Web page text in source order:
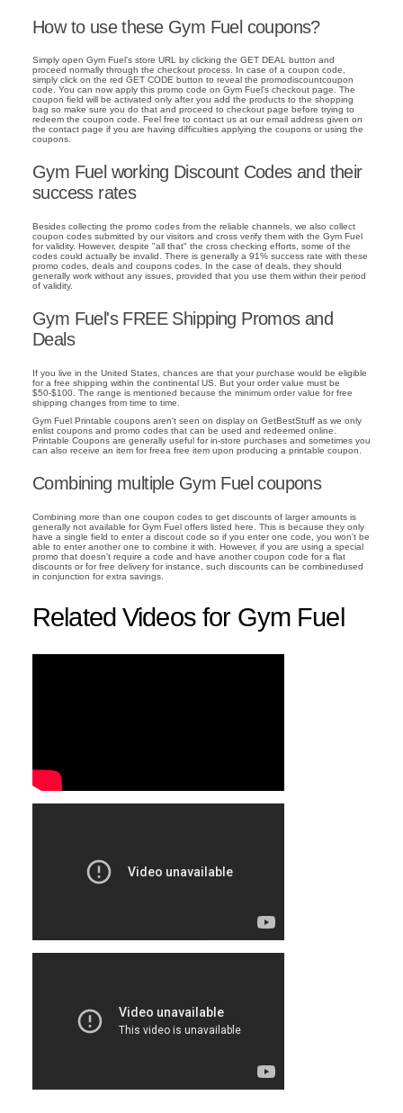
How to use these Gym Fuel coupons?
Simply open Gym Fuel's store URL by clicking the GET DEAL button and
proceed normally through the checkout process. In case of a coupon code,
simply click on the red GET CODE button to reveal the promodiscountcoupon
code. You can now apply this promo code on Gym Fuel's checkout page. The
coupon field will be activated only after you add the products to the shopping
bag so make sure you do that and proceed to checkout page before trying to
redeem the coupon code. Feel free to contact us at our email address given on
the contact page if you are having difficulties applying the coupons or using the
coupons.
Gym Fuel working Discount Codes and their
success rates
Besides collecting the promo codes from the reliable channels, we also collect
coupon codes submitted by our visitors and cross verify them with the Gym Fuel
for validity. However, despite "all that" the cross checking efforts, some of the
codes could actually be invalid. There is generally a 91% success rate with these
promo codes, deals and coupons codes. In the case of deals, they should
generally work without any issues, provided that you use them within their period
of validity.
Gym Fuel's FREE Shipping Promos and
Deals
If you live in the United States, chances are that your purchase would be eligible
for a free shipping within the continental US. But your order value must be
$50-$100. The range is mentioned because the minimum order value for free
shipping changes from time to time.
Gym Fuel Printable coupons aren't seen on display on GetBestStuff as we only
enlist coupons and promo codes that can be used and redeemed online.
Printable Coupons are generally useful for in-store purchases and sometimes you
can also receive an item for freea free item upon producing a printable coupon.
Combining multiple Gym Fuel coupons
Combining more than one coupon codes to get discounts of larger amounts is
generally not available for Gym Fuel offers listed here. This is because they only
have a single field to enter a discout code so if you enter one code, you won't be
able to enter another one to combine it with. However, if you are using a special
promo that doesn't require a code and have another coupon code for a flat
discounts or for free delivery for instance, such discounts can be combinedused
in conjunction for extra savings.
Related Videos for Gym Fuel